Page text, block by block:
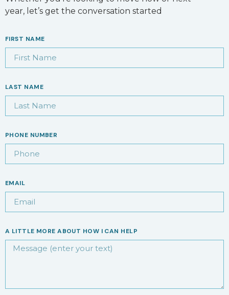
year, let’s get the conversation started
FIRST NAME
LAST NAME
PHONE NUMBER
EMAIL
A LITTLE MORE ABOUT HOW I CAN HELP